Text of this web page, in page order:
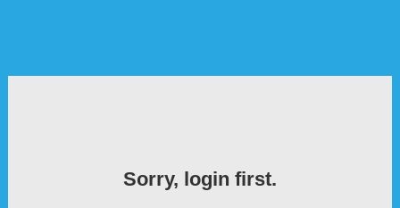
Sorry, login first.